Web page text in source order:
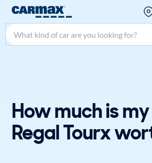
Search make, model, or keyword
How much is
Regal Tourx